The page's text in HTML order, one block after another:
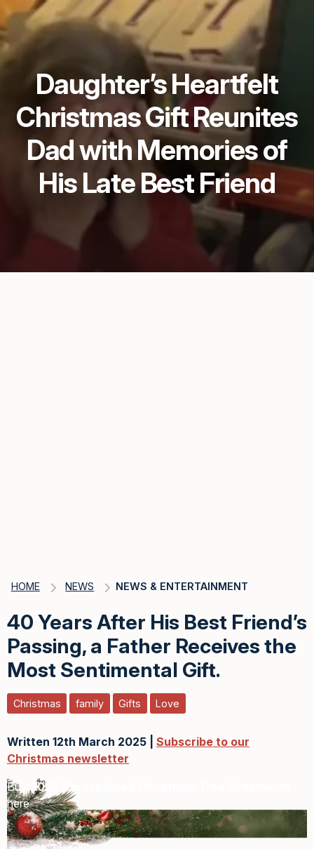
Daughter’s Heartfelt
Christmas Gift Reunites
Dad with Memories of
His Late Best Friend
HOME NEWS NEWS & ENTERTAINMENT
40 Years After His Best Friend’s
Passing, a Father Receives the
Most Sentimental Gift.
Christmas family Gifts Love
Written 12th March 2025 | Subscribe to our
Christmas newsletter
Buy2026 Personalised Christmas Tree Ornaments
here